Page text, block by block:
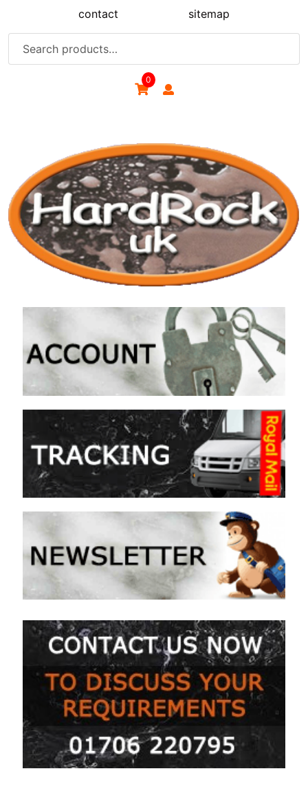
contact
sitemap
for:
0